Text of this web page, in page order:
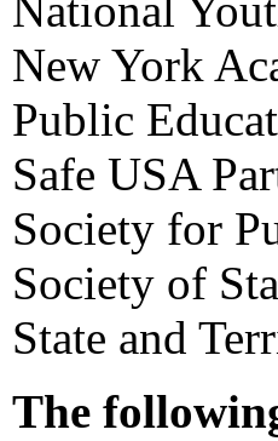
New York
Public
Safe USA
Society for
Society of
State and
The